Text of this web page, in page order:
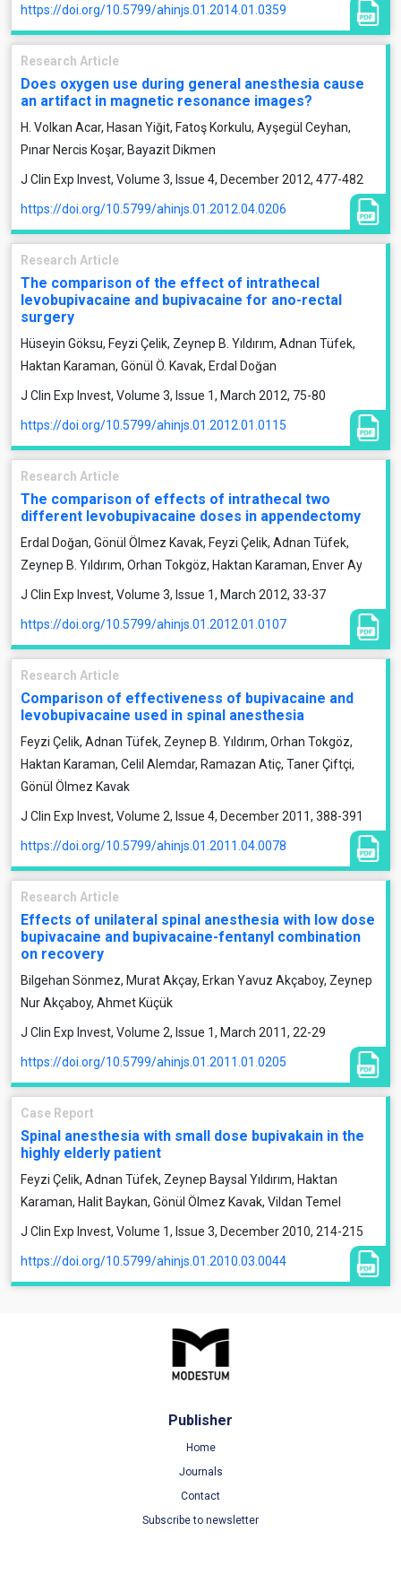
https://doi.org/10.5799/ahinjs.01.2014.01.0359
Research Article
Does oxygen use during general anesthesia cause
an artifact in magnetic resonance images?
H. Volkan Acar, Hasan Yiğit, Fatoş Korkulu, Ayşegül Ceyhan,
Pınar Nercis Koşar, Bayazit Dikmen
J Clin Exp Invest, Volume 3, Issue 4, December 2012, 477-482
https://doi.org/10.5799/ahinjs.01.2012.04.0206
Research Article
The comparison of the effect of intrathecal
levobupivacaine and bupivacaine for ano-rectal
surgery
Hüseyin Göksu, Feyzi Çelik, Zeynep B. Yıldırım, Adnan Tüfek,
Haktan Karaman, Gönül Ö. Kavak, Erdal Doğan
J Clin Exp Invest, Volume 3, Issue 1, March 2012, 75-80
https://doi.org/10.5799/ahinjs.01.2012.01.0115
Research Article
The comparison of effects of intrathecal two
different levobupivacaine doses in appendectomy
Erdal Doğan, Gönül Ölmez Kavak, Feyzi Çelik, Adnan Tüfek,
Zeynep B. Yıldırım, Orhan Tokgöz, Haktan Karaman, Enver Ay
J Clin Exp Invest, Volume 3, Issue 1, March 2012, 33-37
https://doi.org/10.5799/ahinjs.01.2012.01.0107
Research Article
Comparison of effectiveness of bupivacaine and
levobupivacaine used in spinal anesthesia
Feyzi Çelik, Adnan Tüfek, Zeynep B. Yıldırım, Orhan Tokgöz,
Haktan Karaman, Celil Alemdar, Ramazan Atiç, Taner Çiftçi,
Gönül Ölmez Kavak
J Clin Exp Invest, Volume 2, Issue 4, December 2011, 388-391
https://doi.org/10.5799/ahinjs.01.2011.04.0078
Research Article
Effects of unilateral spinal anesthesia with low dose
bupivacaine and bupivacaine-fentanyl combination
on recovery
Bilgehan Sönmez, Murat Akçay, Erkan Yavuz Akçaboy, Zeynep
Nur Akçaboy, Ahmet Küçük
J Clin Exp Invest, Volume 2, Issue 1, March 2011, 22-29
https://doi.org/10.5799/ahinjs.01.2011.01.0205
Case Report
Spinal anesthesia with small dose bupivakain in the
highly elderly patient
Feyzi Çelik, Adnan Tüfek, Zeynep Baysal Yıldırım, Haktan
Karaman, Halit Baykan, Gönül Ölmez Kavak, Vildan Temel
J Clin Exp Invest, Volume 1, Issue 3, December 2010, 214-215
https://doi.org/10.5799/ahinjs.01.2010.03.0044
Publisher
Home
Journals
Contact
Subscribe to newsletter